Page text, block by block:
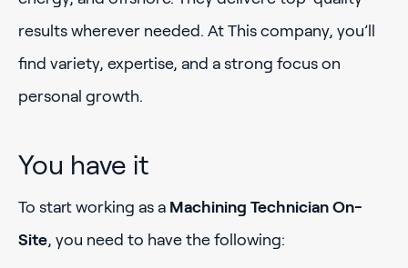
results wherever needed. At This company, you’ll
find variety, expertise, and a strong focus on
personal growth.
You have it
To start working as a Machining Technician On-
Site, you need to have the following: